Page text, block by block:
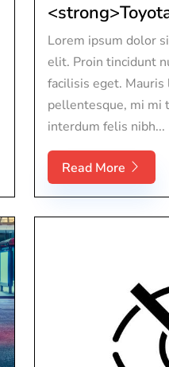
Lorem ipsum dolor
elit. Proin tincidunt
facilisis eget.
pellentesque, mi mi
interdum felis nibh...
Read More